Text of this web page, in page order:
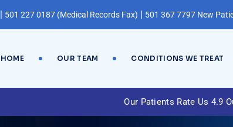
| 501 227 0187 (Medical Records Fax) | 501 367 7797 New
HOME OUR TEAM CONDITIONS WE TREAT
Our Patients Rate Us 4.9